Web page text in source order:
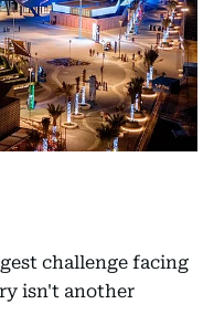
challenge facing
isn't another